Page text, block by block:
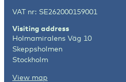
VAT nr: SE262000159001
Visiting address
Holmamiralens Väg 10
Skeppsholmen
Stockholm
View map